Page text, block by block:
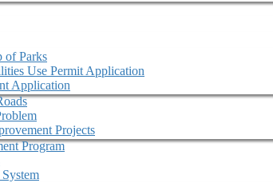
of Parks
Use Permit Application
Application
Projects
Program